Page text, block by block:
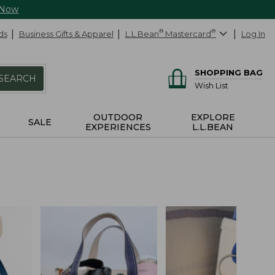
Business Gifts & Apparel L.L.Bean® Mastercard® Log In
SHOPPING BAG
Wish List
SALE
OUTDOOR
EXPERIENCES
EXPLORE
L.L.BEAN